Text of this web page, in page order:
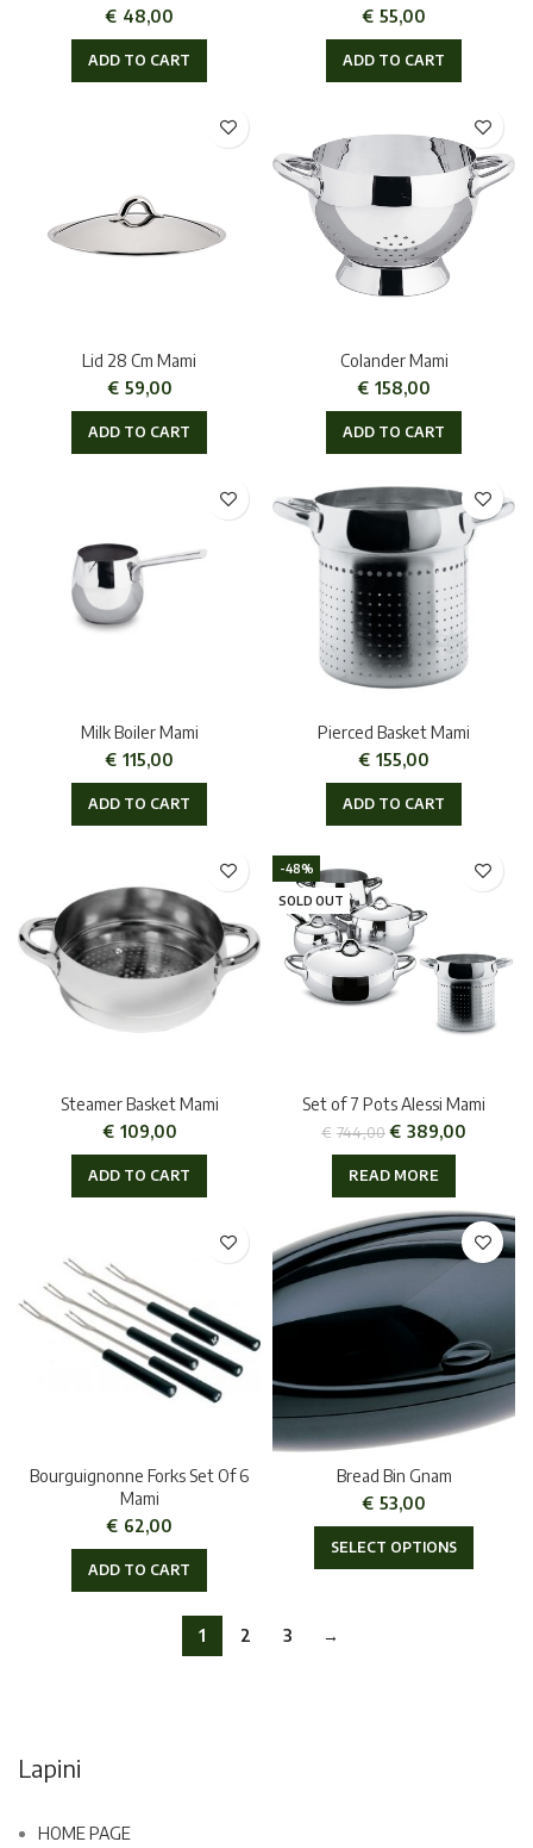
€ 48,00
ADD TO CART
€ 55,00
ADD TO CART
Lid 28 Cm Mami
€ 59,00
ADD TO CART
Colander Mami
€ 158,00
ADD TO CART
Milk Boiler Mami
€ 115,00
ADD TO CART
Pierced Basket Mami
€ 155,00
ADD TO CART
Steamer Basket Mami
€ 109,00
ADD TO CART
-48%
SOLD OUT
Set of 7 Pots Alessi Mami
€ 744,00€ 389,00
READ MORE
Bourguignonne Forks Set Of 6
Mami
€ 62,00
ADD TO CART
Bread Bin Gnam
€ 53,00
SELECT OPTIONS
1 2 3 →
Lapini
HOME PAGE